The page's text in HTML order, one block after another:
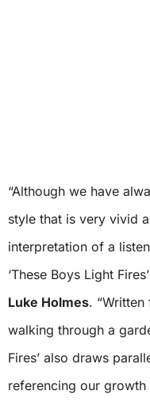
“Although we have
style that is very vivid
interpretation of a
‘These Boys Light
Luke Holmes.
walking through a
Fires’ also draws
referencing our